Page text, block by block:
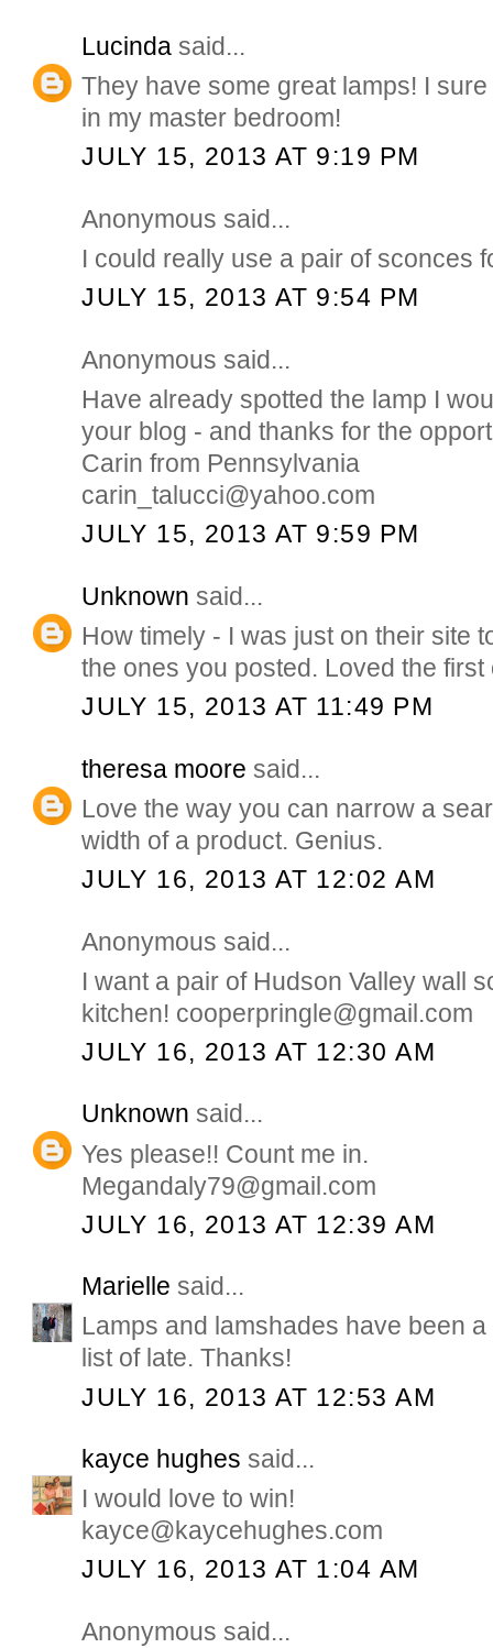
Lucinda said...
They have some great lamps! I
in my master bedroom!
JULY 15, 2013 AT 9:19 PM
Anonymous said...
I could really use a pair of sconces
JULY 15, 2013 AT 9:54 PM
Anonymous said...
Have already spotted the lamp I
your blog - and thanks for the
Carin from Pennsylvania
carin_talucci@yahoo.com
JULY 15, 2013 AT 9:59 PM
Unknown said...
How timely - I was just on their site
the ones you posted. Loved the
JULY 15, 2013 AT 11:49 PM
theresa moore said...
Love the way you can narrow a
width of a product. Genius.
JULY 16, 2013 AT 12:02 AM
Anonymous said...
I want a pair of Hudson Valley wall
kitchen! cooperpringle@gmail.com
JULY 16, 2013 AT 12:30 AM
Unknown said...
Yes please!! Count me in.
Megandaly79@gmail.com
JULY 16, 2013 AT 12:39 AM
Marielle said...
Lamps and lamshades have been
list of late. Thanks!
JULY 16, 2013 AT 12:53 AM
kayce hughes said...
I would love to win!
kayce@kaycehughes.com
JULY 16, 2013 AT 1:04 AM
Anonymous said...